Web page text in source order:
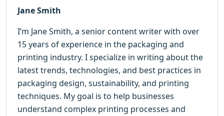
Jane Smith
I’m Jane Smith, a senior content writer with over
15 years of experience in the packaging and
printing industry. I specialize in writing about the
latest trends, technologies, and best practices in
packaging design, sustainability, and printing
techniques. My goal is to help businesses
understand complex printing processes and